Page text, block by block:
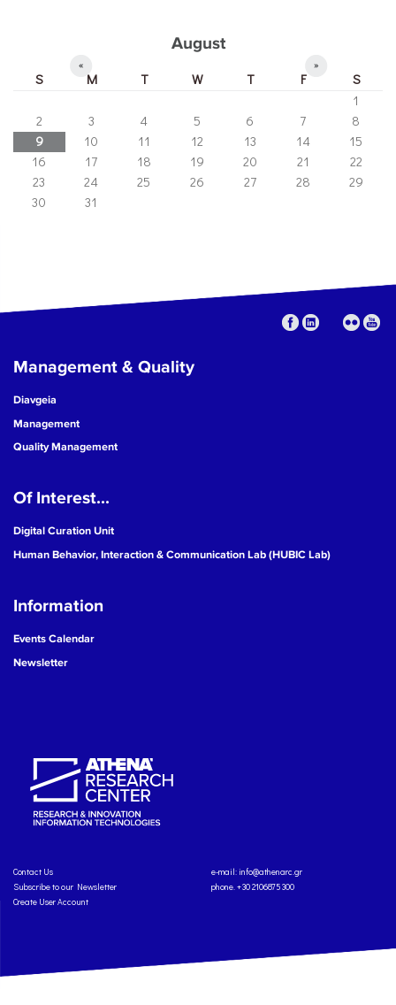
August
« »
S M T W T F
S
1
2
3 4 5 6 7
8
9
10 11 12 13 14
15
16
17 18 19 20 21
22
23
24 25 26 27 28
29
30
31
Management & Quality
Diavgeia
Management
Quality Management
Of Interest...
Digital Curation Unit
Human Behavior, Interaction & Communication Lab (HUBIC Lab)
Information
Events Calendar
Newsletter
Contact Us
Subscribe to our Newsletter
Create User Account
e-mail: info@athenarc.gr
phone. +30 2106875300